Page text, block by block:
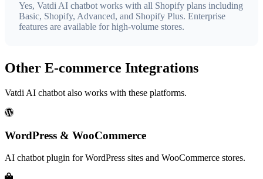
Yes, Vatdi AI chatbot works with all Shopify plans including
Basic, Shopify, Advanced, and Shopify Plus. Enterprise
features are available for high-volume stores.
Other E-commerce Integrations
Vatdi AI chatbot also works with these platforms.
WordPress & WooCommerce
AI chatbot plugin for WordPress sites and WooCommerce stores.